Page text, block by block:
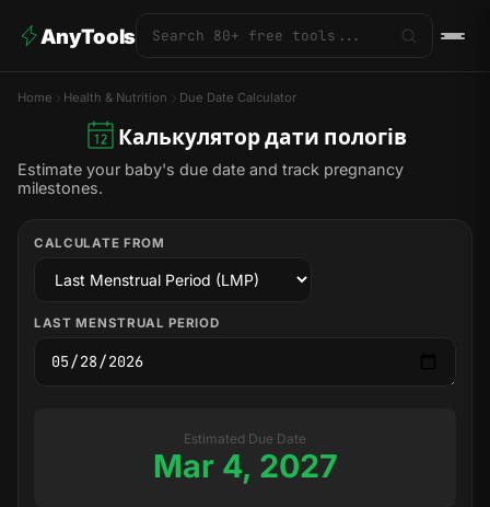
AnyTools
Home Health & Nutrition Due Date Calculator
Калькулятор дати пологів
Estimate your baby's due date and track pregnancy
milestones.
CALCULATE FROM
LAST MENSTRUAL PERIOD
Estimated Due Date
Mar 4, 2027